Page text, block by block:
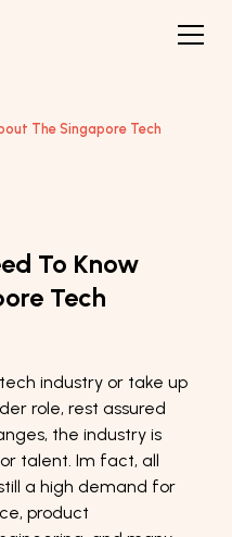
The Singapore Tech
To Know
Tech
industry or take up
role, rest assured
the industry is
talent. Im fact, all
a high demand for
product